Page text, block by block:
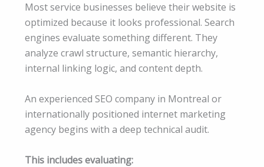
Most service businesses believe their website is
optimized because it looks professional. Search
engines evaluate something different. They
analyze crawl structure, semantic hierarchy,
internal linking logic, and content depth.
An experienced SEO company in Montreal or
internationally positioned internet marketing
agency begins with a deep technical audit.
This includes evaluating: